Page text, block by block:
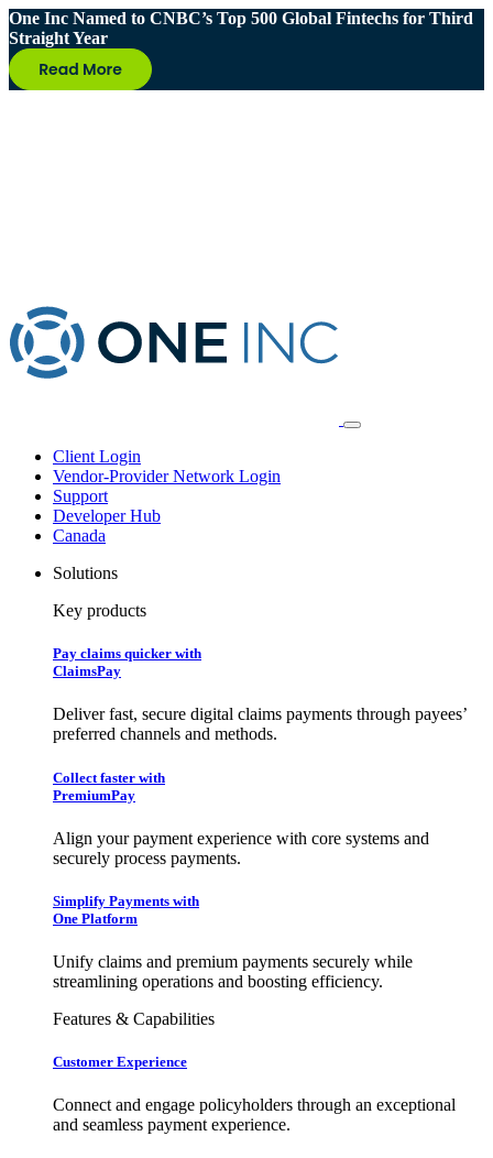
One Inc Named to CNBC’s Top 500 Global Fintechs for Third
Straight Year
Client Login
Vendor-Provider Network Login
Support
Developer Hub
Canada
Solutions
Key products
Pay claims quicker with
ClaimsPay
Deliver fast, secure digital claims payments through payees’
preferred channels and methods.
Collect faster with
PremiumPay
Align your payment experience with core systems and
securely process payments.
Simplify Payments with
One Platform
Unify claims and premium payments securely while
streamlining operations and boosting efficiency.
Features & Capabilities
Customer Experience
Connect and engage policyholders through an exceptional
and seamless payment experience.